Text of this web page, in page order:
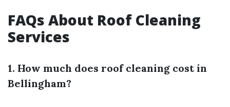
FAQs About Roof Cleaning
Services
1. How much does roof cleaning cost in
Bellingham?